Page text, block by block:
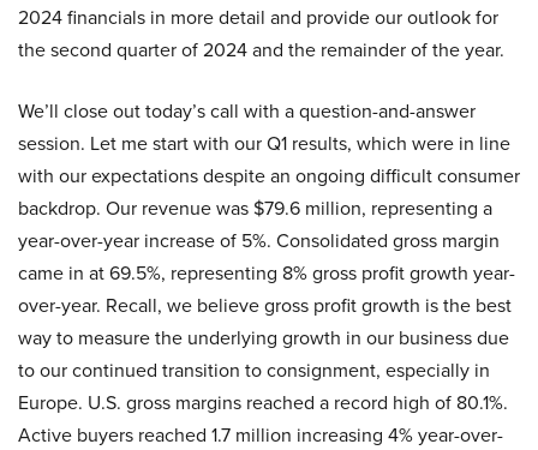
2024 financials in more detail and provide our outlook for
the second quarter of 2024 and the remainder of the year.
We’ll close out today’s call with a question-and-answer
session. Let me start with our Q1 results, which were in line
with our expectations despite an ongoing difficult consumer
backdrop. Our revenue was $79.6 million, representing a
year-over-year increase of 5%. Consolidated gross margin
came in at 69.5%, representing 8% gross profit growth year-
over-year. Recall, we believe gross profit growth is the best
way to measure the underlying growth in our business due
to our continued transition to consignment, especially in
Europe. U.S. gross margins reached a record high of 80.1%.
Active buyers reached 1.7 million increasing 4% year-over-